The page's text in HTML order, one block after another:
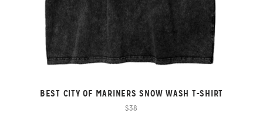
BEST CITY OF MARINERS SNOW WASH T-SHIRT
$38